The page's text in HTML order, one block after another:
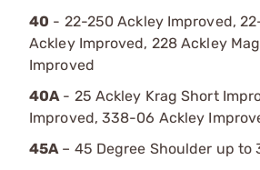
40 - 22-250 Ackley Improved,
Ackley Improved, 228 Ackley
Improved
40A- 25 Ackley Krag Short
Improved, 338-06 Ackley
45A– 45 Degree Shoulder up to